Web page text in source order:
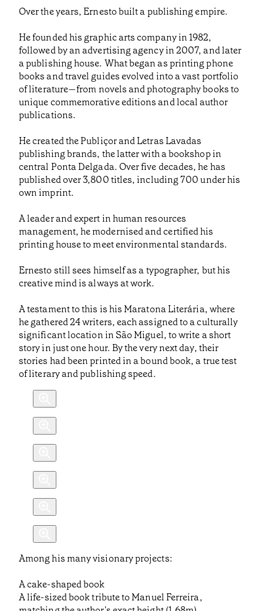
Over the years, Ernesto built a publishing empire.
He founded his graphic arts company in 1982,
followed by an advertising agency in 2007, and later
a publishing house. What began as printing phone
books and travel guides evolved into a vast portfolio
of literature—from novels and photography books to
unique commemorative editions and local author
publications.
He created the Publiçor and Letras Lavadas
publishing brands, the latter with a bookshop in
central Ponta Delgada. Over five decades, he has
published over 3,800 titles, including 700 under his
own imprint.
A leader and expert in human resources
management, he modernised and certified his
printing house to meet environmental standards.
Ernesto still sees himself as a typographer, but his
creative mind is always at work.
A testament to this is his Maratona Literária, where
he gathered 24 writers, each assigned to a culturally
significant location in São Miguel, to write a short
story in just one hour. By the very next day, their
stories had been printed in a bound book, a true test
of literary and publishing speed.
Among his many visionary projects:
A cake-shaped book
A life-sized book tribute to Manuel Ferreira,